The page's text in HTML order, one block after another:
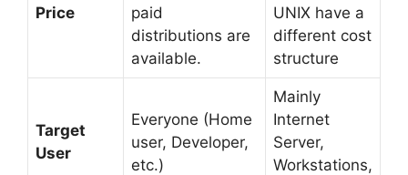
Price
paid
distributions are
available.
UNIX have a
different cost
structure
Target
User
Everyone (Home
user, Developer,
etc.)
Mainly
Internet
Server,
Workstations,